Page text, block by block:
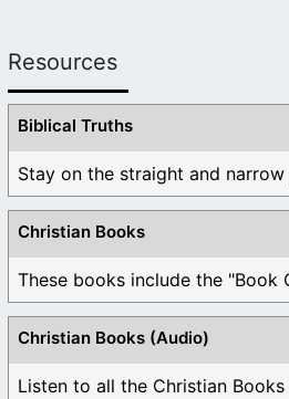
Resources
Biblical Truths
Stay on the straight and
Christian Books
Christian Books (Audio)
Listen to all the Christian Books